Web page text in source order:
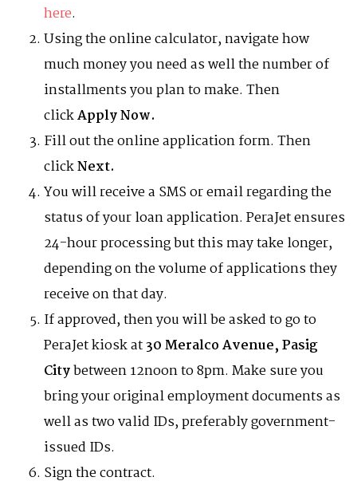
here.
Using the online calculator, navigate how
much money you need as well the number of
installments you plan to make. Then
clickApply Now.
Fill out the online application form. Then
clickNext.
You will receive a SMS or email regarding the
status of your loan application. PeraJet ensures
24-hour processing but this may take longer,
depending on the volume of applications they
receive on that day.
If approved, then you will be asked to go to
PeraJet kiosk at30 Meralco Avenue, Pasig
Citybetween 12noon to 8pm. Make sure you
bring your original employment documents as
well as two valid IDs, preferably government-
issued IDs.
Sign the contract.